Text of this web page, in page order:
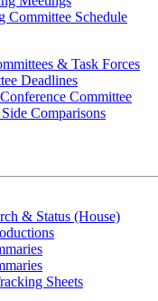
Committee Schedule
& Task Forces
Deadlines
Committee
Comparisons
& Status (House)
Sheets